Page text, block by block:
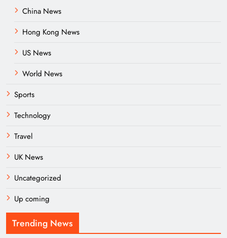
China News
Hong Kong News
US News
World News
Sports
Technology
Travel
UK News
Uncategorized
Up coming
Trending News